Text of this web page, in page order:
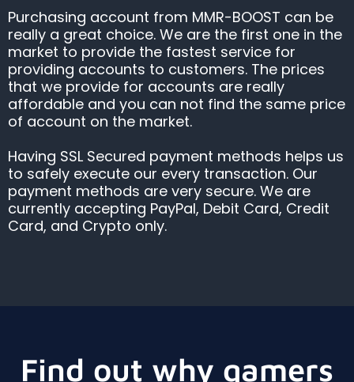
Purchasing account from MMR-BOOST can be
really a great choice. We are the first one in the
market to provide the fastest service for
providing accounts to customers. The prices
that we provide for accounts are really
affordable and you can not find the same price
of account on the market.
Having SSL Secured payment methods helps us
to safely execute our every transaction. Our
payment methods are very secure. We are
currently accepting PayPal, Debit Card, Credit
Card, and Crypto only.
Find out why gamers